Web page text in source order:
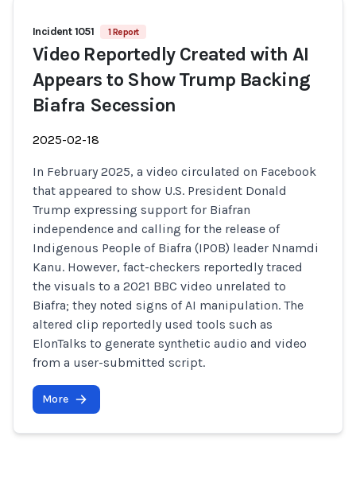
Incident 1051 1 Report
Video Reportedly Created with AI
Appears to Show Trump Backing
Biafra Secession
2025-02-18
In February 2025, a video circulated on Facebook
that appeared to show U.S. President Donald
Trump expressing support for Biafran
independence and calling for the release of
Indigenous People of Biafra (IPOB) leader Nnamdi
Kanu. However, fact-checkers reportedly traced
the visuals to a 2021 BBC video unrelated to
Biafra; they noted signs of AI manipulation. The
altered clip reportedly used tools such as
ElonTalks to generate synthetic audio and video
from a user-submitted script.
More